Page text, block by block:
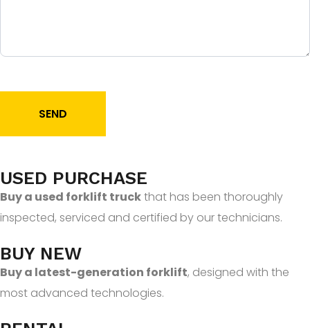
SEND
USED PURCHASE
Buy a used forklift truckthat has been thoroughly
inspected, serviced and certified by our technicians.
BUY NEW
Buy a latest-generation forklift, designed with the
most advanced technologies.